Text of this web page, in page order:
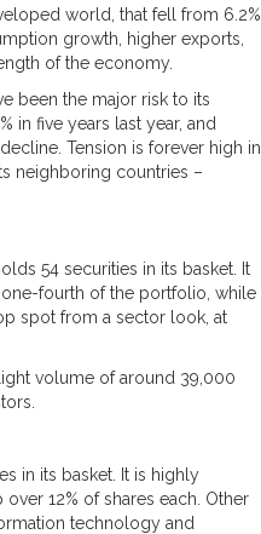
world, that fell from 6.2%
growth, higher exports,
of the economy.
been the major risk to its
in five years last year, and
Tension is forever high in
neighboring countries –
54 securities in its basket. It
fourth of the portfolio, while
spot from a sector look, at
volume of around 39,000
in its basket. It is highly
12% of shares each. Other
technology and